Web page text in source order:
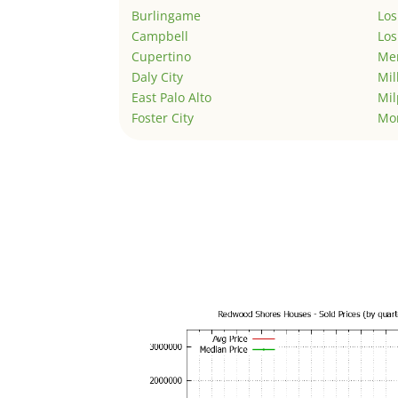
Burlingame
Campbell
Cupertino
Daly City
East Palo Alto
Foster City